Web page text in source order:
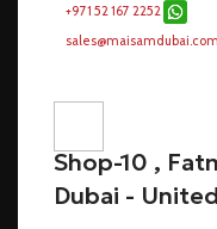
+971 52 167 2252
sales@maisamdubai.com
Shop-10 ,
Dubai -